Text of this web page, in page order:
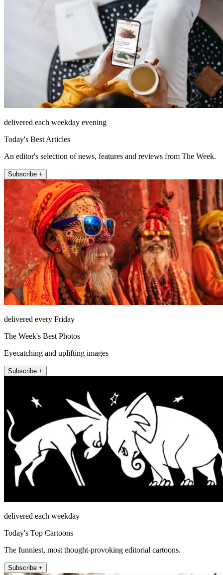
delivered each weekday evening
Today's Best Articles
An editor's selection of news, features and reviews from The Week.
Subscribe +
delivered every Friday
The Week's Best Photos
Eyecatching and uplifting images
Subscribe +
delivered each weekday
Today's Top Cartoons
The funniest, most thought-provoking editorial cartoons.
Subscribe +